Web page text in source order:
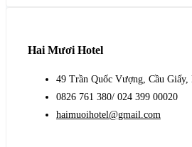
Hai Mươi Hotel
49 Trần Quốc Vượng, Cầu Giấy,
0826 761 380/ 024 399 00020
haimuoihotel@gmail.com